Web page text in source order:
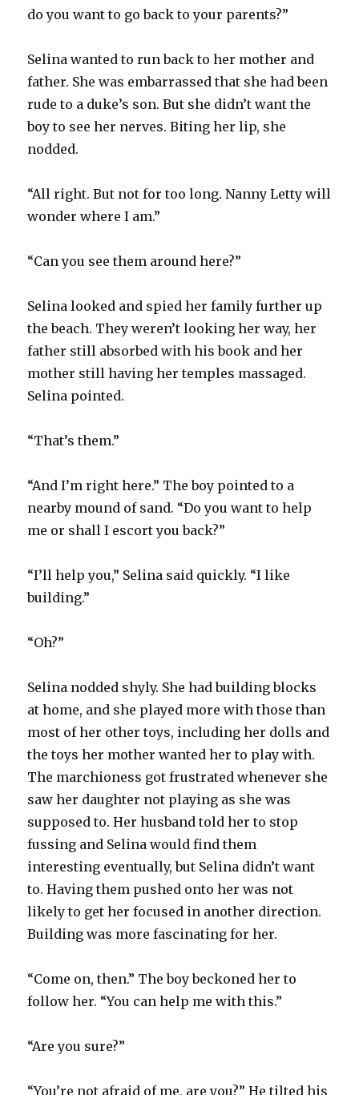
do you want to go back to your parents?”
Selina wanted to run back to her mother and
father. She was embarrassed that she had been
rude to a duke’s son. But she didn’t want the
boy to see her nerves. Biting her lip, she
nodded.
“All right. But not for too long. Nanny Letty will
wonder where I am.”
“Can you see them around here?”
Selina looked and spied her family further up
the beach. They weren’t looking her way, her
father still absorbed with his book and her
mother still having her temples massaged.
Selina pointed.
“That’s them.”
“And I’m right here.” The boy pointed to a
nearby mound of sand. “Do you want to help
me or shall I escort you back?”
“I’ll help you,” Selina said quickly. “I like
building.”
“Oh?”
Selina nodded shyly. She had building blocks
at home, and she played more with those than
most of her other toys, including her dolls and
the toys her mother wanted her to play with.
The marchioness got frustrated whenever she
saw her daughter not playing as she was
supposed to. Her husband told her to stop
fussing and Selina would find them
interesting eventually, but Selina didn’t want
to. Having them pushed onto her was not
likely to get her focused in another direction.
Building was more fascinating for her.
“Come on, then.” The boy beckoned her to
follow her. “You can help me with this.”
“Are you sure?”
“You’re not afraid of me, are you?” He tilted his